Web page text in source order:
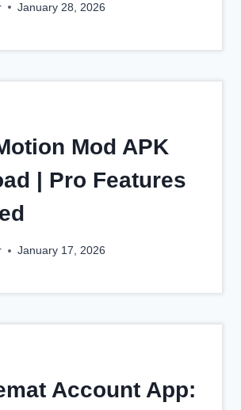
January 28, 2026
Mod APK
| Pro Features
January 17, 2026
Account App: